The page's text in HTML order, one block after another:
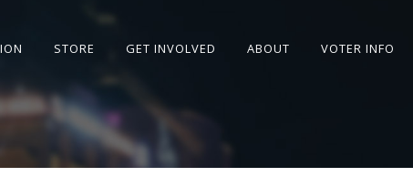
STORE GET INVOLVED ABOUT VOTER INFO